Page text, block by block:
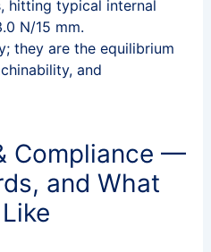
hitting typical internal
N/15 mm.
they are the equilibrium
and
Compliance —
and What